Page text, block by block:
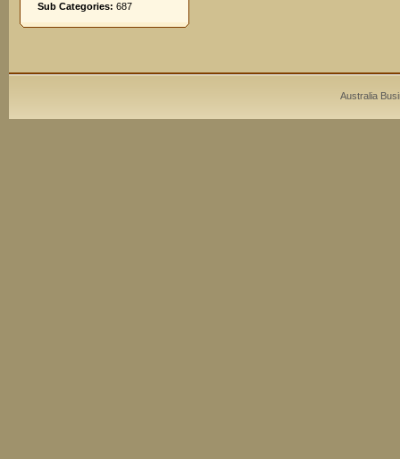
Sub Categories: 687
Australia